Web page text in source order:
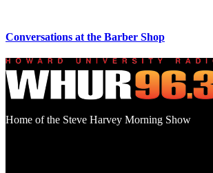
Conversations at the Barber Shop
Home of the Steve Harvey Morning Show